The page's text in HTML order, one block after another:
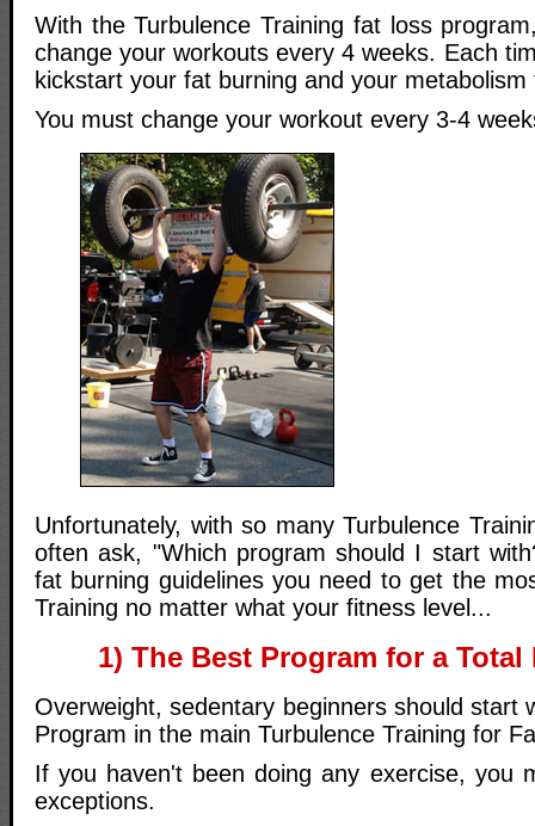
With the Turbulence Training fat loss
change your workouts every 4 weeks. Each
kickstart your fat burning and your metabolism
You must change your workout every 3-4
Unfortunately, with so many Turbulence
often ask, "Which program should I start
fat burning guidelines you need to get the
Training no matter what your fitness level...
1) The Best Program for a Total
Overweight, sedentary beginners should start
Program in the main Turbulence Training for
If you haven't been doing any exercise, you
exceptions.